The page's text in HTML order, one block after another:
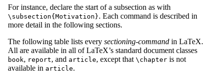
For instance, declare the start of a subsection as with
\subsection{Motivation}. Each command is described in
more detail in the following sections.
The following table lists every sectioning-command in LaTeX.
All are available in all of LaTeX’s standard document classes
book, report, and article, except that \chapter is not
available in article.